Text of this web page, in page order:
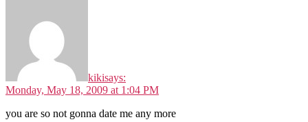
kikisays:
Monday, May 18, 2009 at 1:04 PM
you are so not gonna date me any more